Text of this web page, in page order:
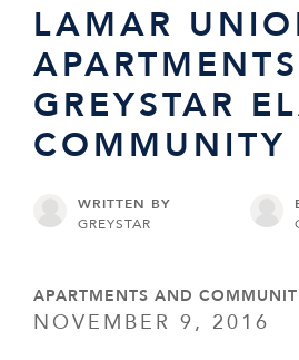
LAMAR
GREYSTAR
COMMUNITY
WRITTEN BY
GREYSTAR
APARTMENTS AND
NOVEMBER 9, 2016